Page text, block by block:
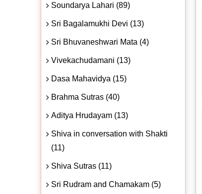
Soundarya Lahari (89)
Sri Bagalamukhi Devi (13)
Sri Bhuvaneshwari Mata (4)
Vivekachudamani (13)
Dasa Mahavidya (15)
Brahma Sutras (40)
Aditya Hrudayam (13)
Shiva in conversation with Shakti
(11)
Shiva Sutras (11)
Sri Rudram and Chamakam (5)